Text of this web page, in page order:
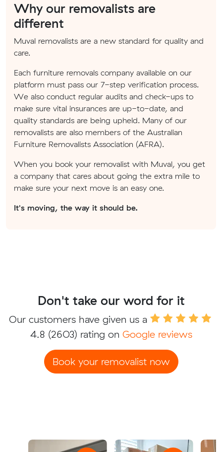
Why our removalists are
different
Muval removalists are a new standard for quality and
care.
Each furniture removals company available on our
platform must pass our 7-step verification process.
We also conduct regular audits and check-ups to
make sure vital insurances are up-to-date, and
quality standards are being upheld. Many of our
removalists are also members of the Australian
Furniture Removalists Association (AFRA).
When you book your removalist with Muval, you get
a company that cares about going the extra mile to
make sure your next move is an easy one.
It's moving, the way it should be.
Don't take our word for it
Our customers have given us a
4.8 (2603) rating on Google reviews
Book your removalist now